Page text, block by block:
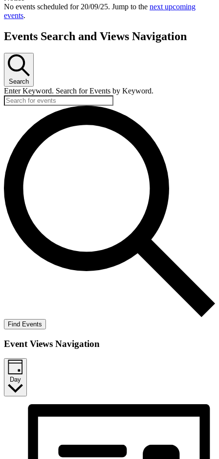
No events scheduled for 20/09/25. Jump to the next upcoming
events.
Events Search and Views Navigation
Search
Enter Keyword. Search for Events by Keyword.
Find Events
Event Views Navigation
Day